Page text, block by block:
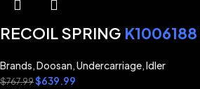
RECOIL SPRING K1006188
Brands,Doosan,Undercarriage,Idler
$767.99$639.99